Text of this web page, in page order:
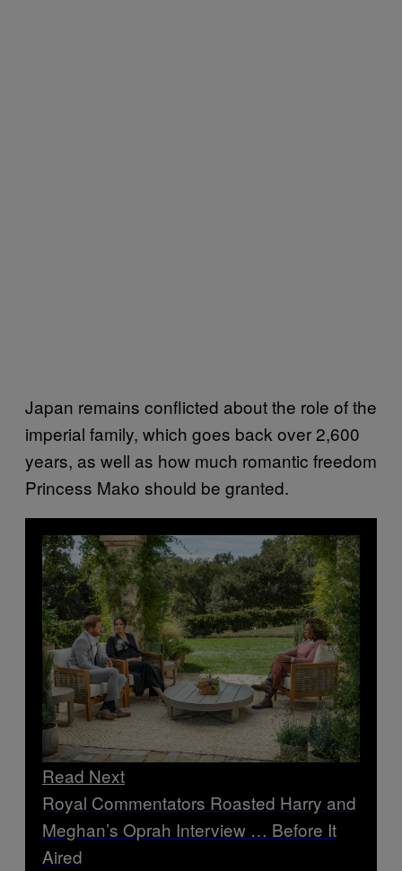
Japan remains conflicted about the role of the
imperial family, which goes back over 2,600
years, as well as how much romantic freedom
Princess Mako should be granted.
Read Next
Royal Commentators Roasted Harry and
Meghan’s Oprah Interview … Before It
Aired